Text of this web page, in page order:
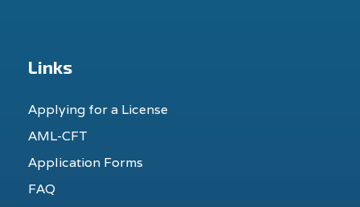
Links
Applying for a License
AML-CFT
Application Forms
FAQ